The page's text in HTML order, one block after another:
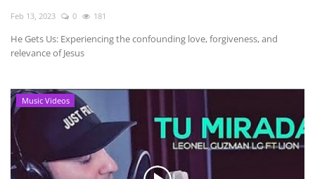
Feb 13, 2023 0 181
He Gets Us: Experiencing the confounding love, forgiveness, and
relevance of Jesus
Music Videos